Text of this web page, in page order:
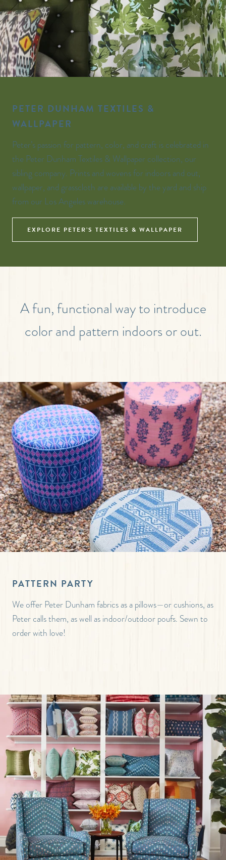
PETER DUNHAM TEXTILES &
WALLPAPER
Peter’s passion for pattern, color, and craft is celebrated in
the Peter Dunham Textiles & Wallpaper collection, our
sibling company. Prints and wovens for indoors and out,
wallpaper, and grasscloth are available by the yard and ship
from our Los Angeles warehouse.
EXPLORE PETER’S TEXTILES & WALLPAPER
A fun, functional way to introduce
color and pattern indoors or out.
PATTERN PARTY
We offer Peter Dunham fabrics as a pillows—or cushions, as
Peter calls them, as well as indoor/outdoor poufs. Sewn to
order with love!